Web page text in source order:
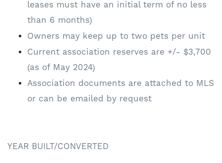
leases must have an initial term of no less
than 6 months)
Owners may keep up to two pets per unit
Current association reserves are +/- $3,700
(as of May 2024)
Association documents are attached to MLS
or can be emailed by request
YEAR BUILT/CONVERTED